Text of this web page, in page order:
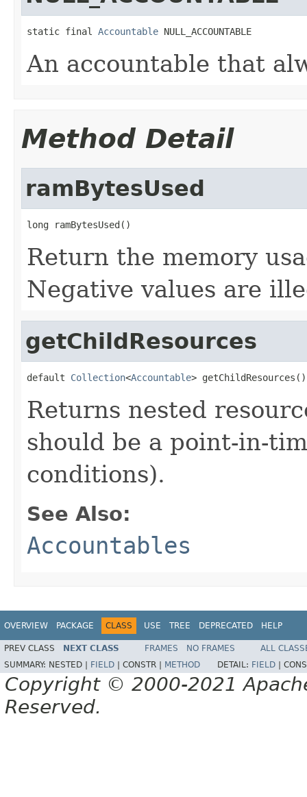
static final Accountable NULL_ACCOUNTABLE
An accountable that
Method Detail
ramBytesUsed
long ramBytesUsed()
Return the memory
Negative values are
getChildResources
default Collection<Accountable> getChildResources()
Returns nested
should be a point-in-
conditions).
See Also:
Accountables
OVERVIEW PACKAGE CLASS USE TREE DEPRECATED HELP
PREV CLASS NEXT CLASS FRAMES NO FRAMES
ALL
SUMMARY: NESTED | FIELD CONSTR | METHOD DETAIL: FIELD
Copyright © 2000-2021
Reserved.